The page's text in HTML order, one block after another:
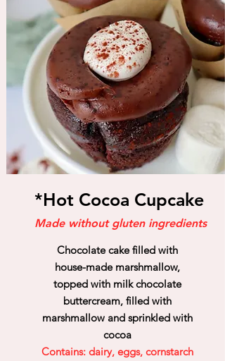
*Hot Cocoa Cupcake
Made without gluten ingredients
Chocolate cake filled with
house-made marshmallow,
topped with milk chocolate
buttercream, filled with
marshmallow and sprinkled with
cocoa
Contains: dairy, eggs, cornstarch